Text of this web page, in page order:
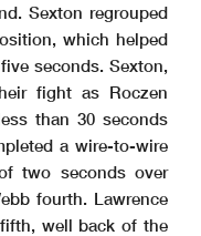
Sexton regrouped
which helped
seconds. Sexton,
fight as Roczen
than 30 seconds
a wire-to-wire
two seconds over
fourth. Lawrence
well back of the